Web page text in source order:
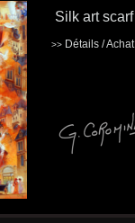
Silk art
>> Détails /